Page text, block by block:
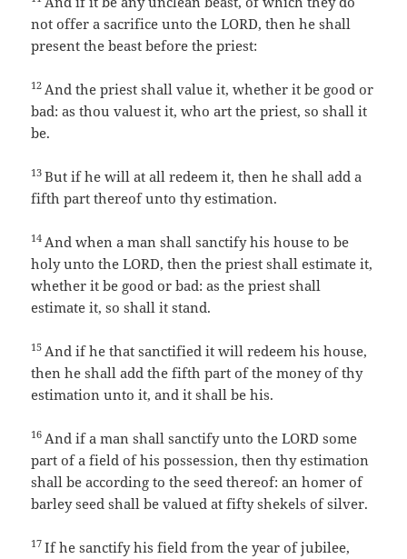
not offer a sacrifice unto the LORD, then he shall
present the beast before the priest:
12 And the priest shall value it, whether it be good or
bad: as thou valuest it, who art the priest, so shall it
be.
13But if he will at all redeem it, then he shall add a
fifth part thereof unto thy estimation.
14 And when a man shall sanctify his house to be
holy unto the LORD, then the priest shall estimate it,
whether it be good or bad: as the priest shall
estimate it, so shall it stand.
15 And if he that sanctified it will redeem his house,
then he shall add the fifth part of the money of thy
estimation unto it, and it shall be his.
16 And if a man shall sanctify unto the LORD some
part of a field of his possession, then thy estimation
shall be according to the seed thereof: an homer of
barley seed shall be valued at fifty shekels of silver.
17If he sanctify his field from the year of jubilee,